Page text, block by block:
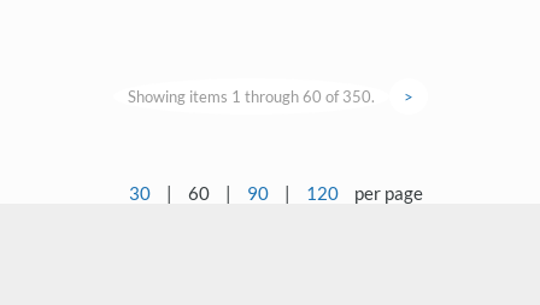
Showing items 1 through 60 of 350. >
30 | 60 | 90 | 120 per page